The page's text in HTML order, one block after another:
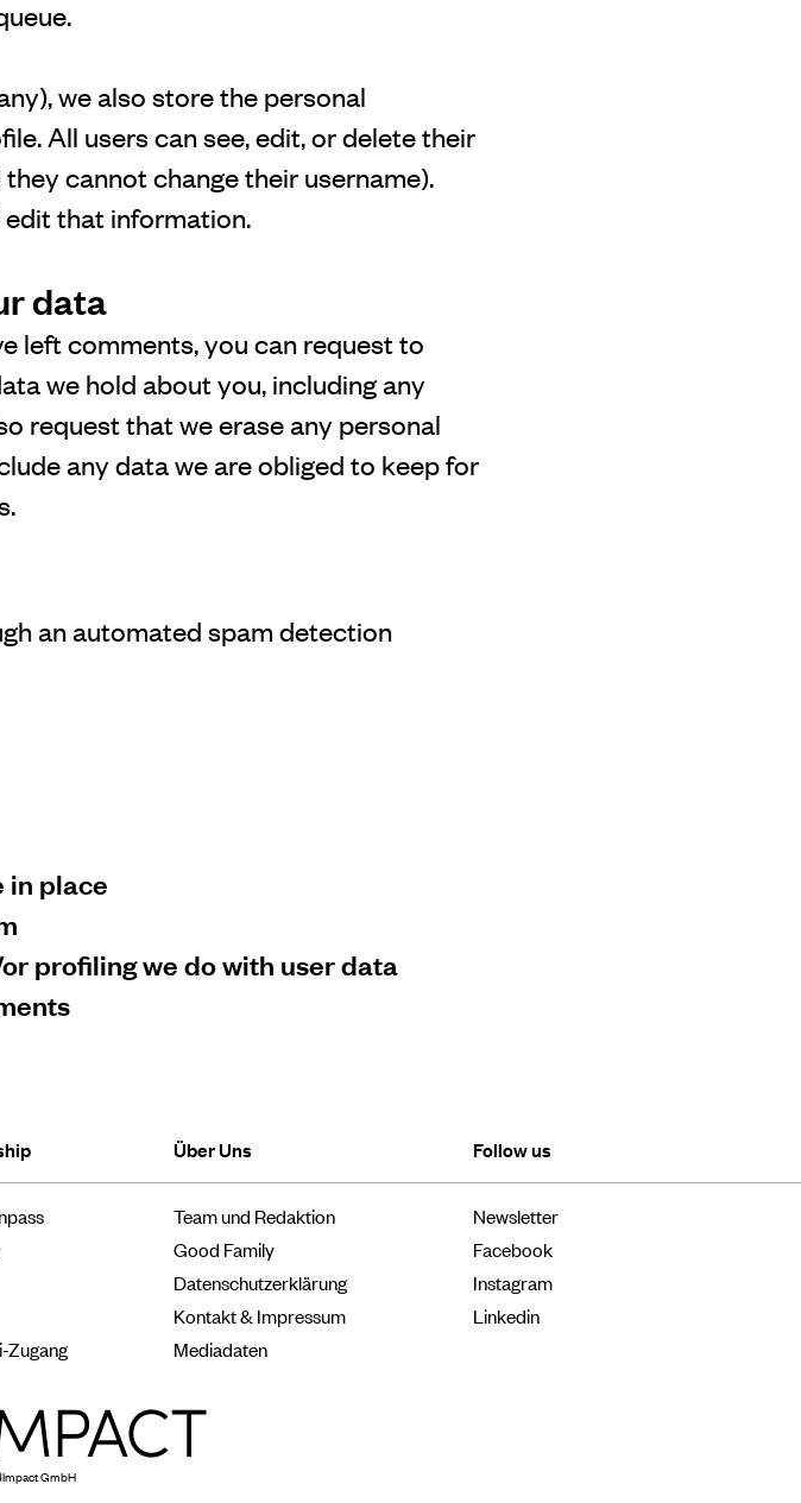
we also store the personal
All users can see, edit, or delete their
cannot change their username).
that information.
data
left comments, you can request to
we hold about you, including any
request that we erase any personal
any data we are obliged to keep for
an automated spam detection
in place
profiling we do with user data
Zugang
Über Uns
Team und Redaktion
Good Family
Datenschutzerklärung
Kontakt & Impressum
Mediadaten
Follow us
Newsletter
Facebook
Instagram
Linkedin
GmbH